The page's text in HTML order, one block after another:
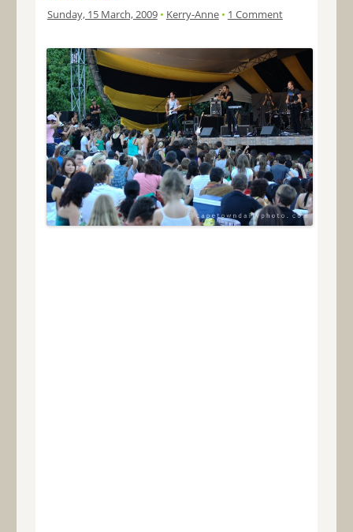
Sunday, 15 March, 2009 • Kerry-Anne • 1 Comment